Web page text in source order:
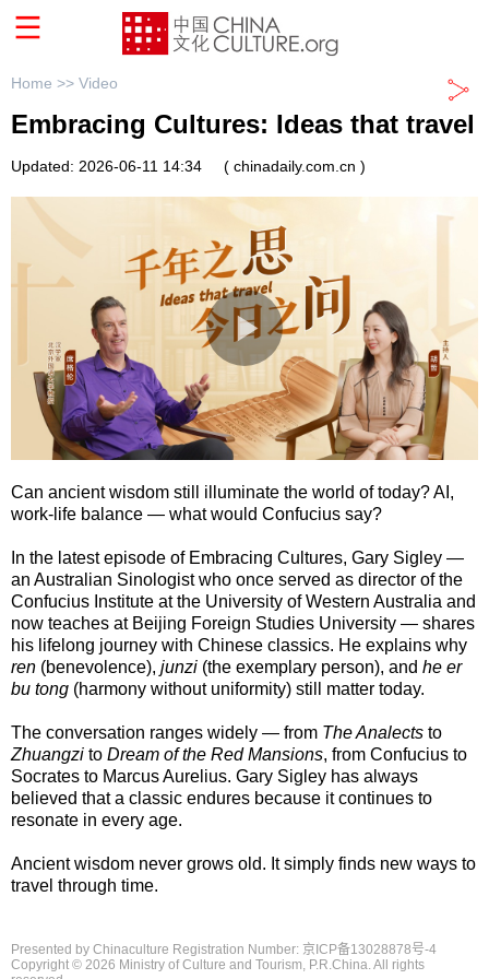
Home >> Video
Embracing Cultures: Ideas that travel
Updated: 2026-06-11 14:34 ( chinadaily.com.cn )
Can ancient wisdom still illuminate the world of today? AI,
work-life balance — what would Confucius say?
In the latest episode of Embracing Cultures, Gary Sigley —
an Australian Sinologist who once served as director of the
Confucius Institute at the University of Western Australia and
now teaches at Beijing Foreign Studies University — shares
his lifelong journey with Chinese classics. He explains why
ren (benevolence), junzi (the exemplary person), and he er
bu tong (harmony without uniformity) still matter today.
The conversation ranges widely — from The Analects to
Zhuangzi to Dream of the Red Mansions, from Confucius to
Socrates to Marcus Aurelius. Gary Sigley has always
believed that a classic endures because it continues to
resonate in every age.
Ancient wisdom never grows old. It simply finds new ways to
travel through time.
Presented by Chinaculture Registration Number: 京ICP备13028878号-4
Copyright © 2026 Ministry of Culture and Tourism, P.R.China. All rights